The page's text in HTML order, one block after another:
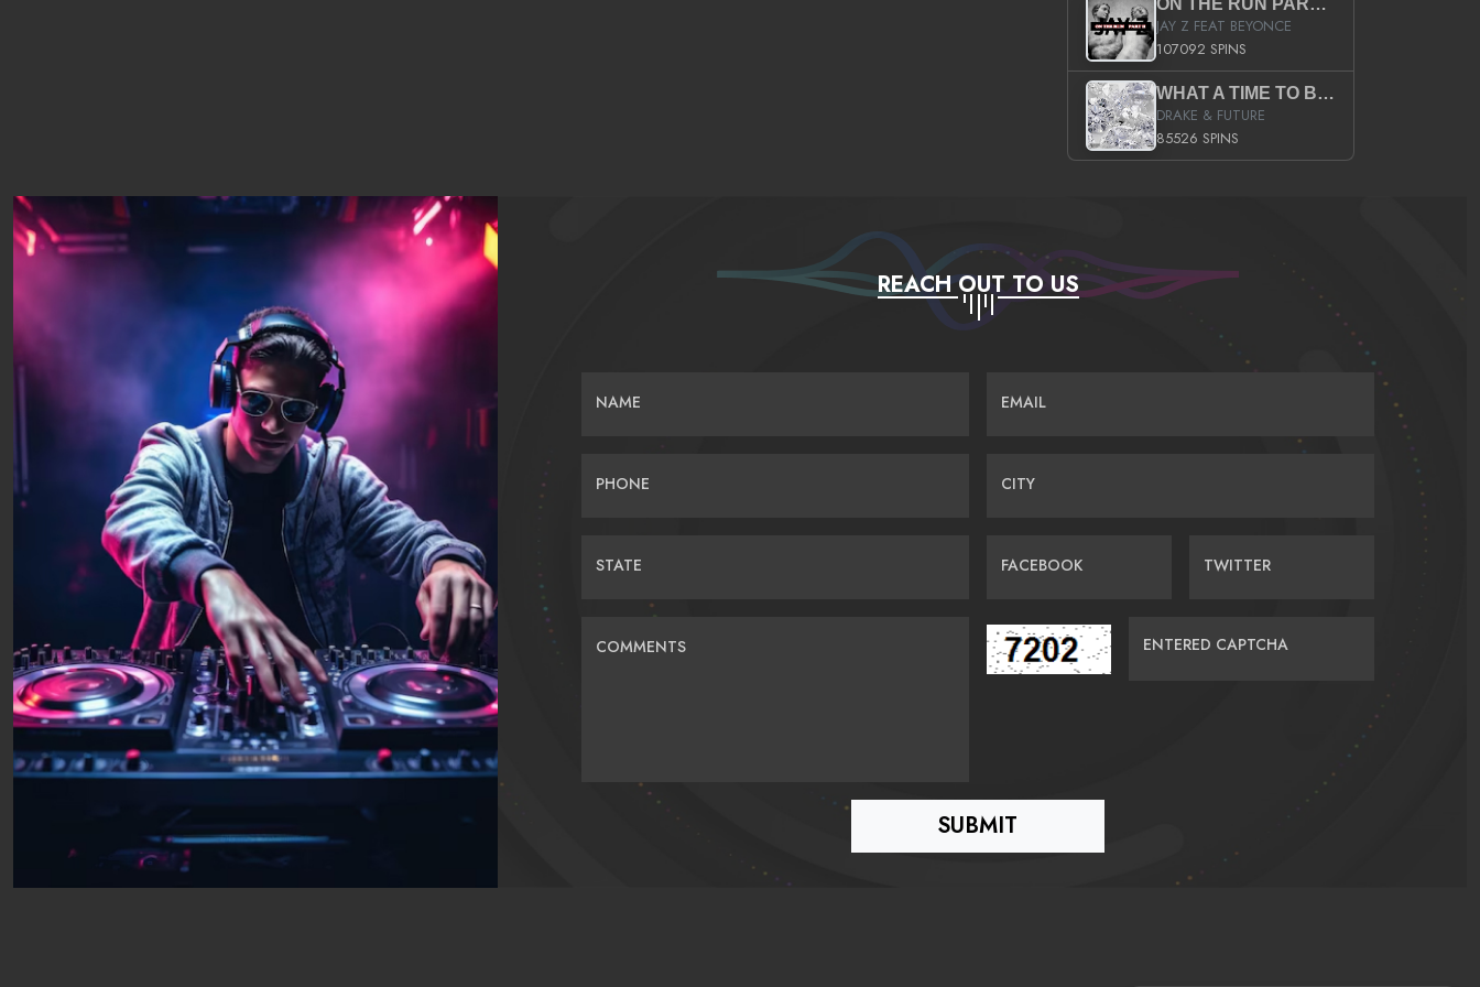
ON THE RUN PART II (SERVICE PACK)
JAY Z FEAT BEYONCE
107092 SPINS
WHAT A TIME TO BE ALIVE (CLEAN)
DRAKE & FUTURE
85526 SPINS
REACH OUT TO US
NAME EMAIL
PHONE CITY
STATE FACEBOOK TWITTER
COMMENTS ENTERED CAPTCHA